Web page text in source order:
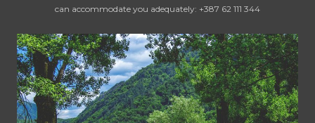
can accommodate you adequately: +387 62 111 344